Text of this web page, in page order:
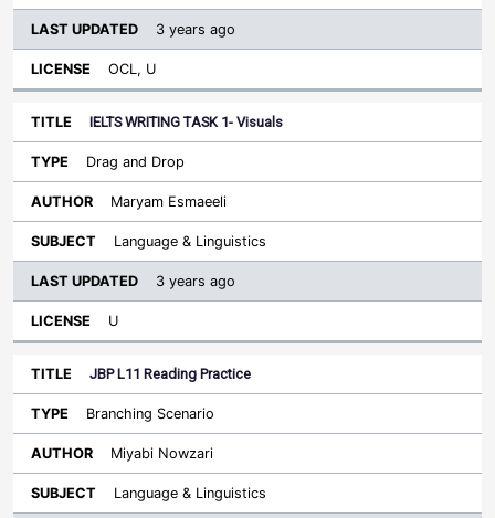
3 years ago
OCL, U
IELTS WRITING TASK 1- Visuals
Drag and Drop
Maryam Esmaeeli
Language & Linguistics
3 years ago
U
JBP L11 Reading Practice
Branching Scenario
Miyabi Nowzari
Language & Linguistics